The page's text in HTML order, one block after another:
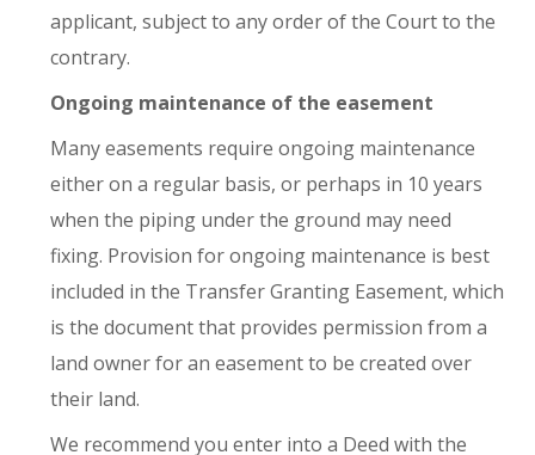
applicant, subject to any order of the Court to the
contrary.
Ongoing maintenance of the easement
Many easements require ongoing maintenance
either on a regular basis, or perhaps in 10 years
when the piping under the ground may need
fixing. Provision for ongoing maintenance is best
included in the Transfer Granting Easement, which
is the document that provides permission from a
land owner for an easement to be created over
their land.
We recommend you enter into a Deed with the